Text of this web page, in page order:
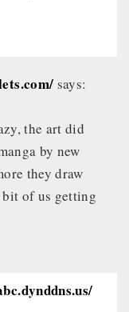
says:
the art did
by new
they draw
bit of us getting